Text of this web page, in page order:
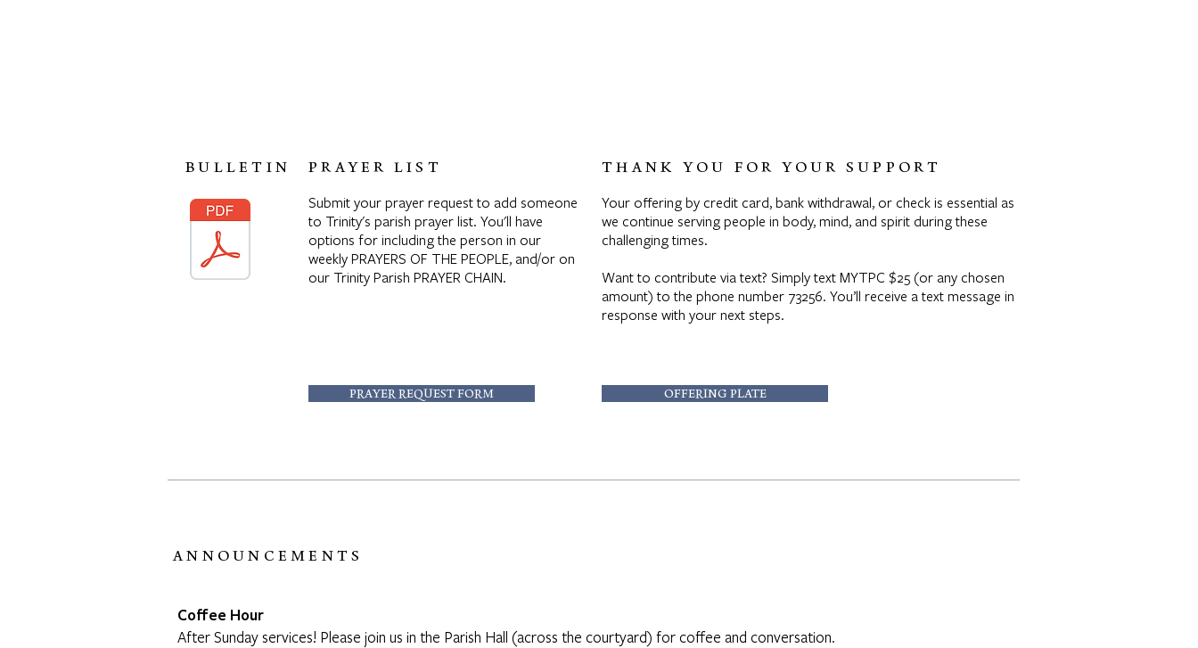
BULLETIN PRAYER LIST
Submit your prayer request to add someone
to Trinity's parish prayer list. You'll have
options for including the person in our
weekly PRAYERS OF THE PEOPLE, and/or on
our Trinity Parish PRAYER CHAIN.
THANK YOU FOR YOUR SUPPORT
Your offering by credit card, bank withdrawal, or check is essential as
we continue serving people in body, mind, and spirit during these
challenging times.
Want to contribute via text? Simply text MYTPC $25 (or any chosen
amount) to the phone number 73256. You’ll receive a text message in
response with your next steps.
PRAYER REQUEST FORM OFFERING PLATE
ANNOUNCEMENTS
Coffee Hour
After Sunday services! Please join us in the Parish Hall (across the courtyard) for coffee and conversation.